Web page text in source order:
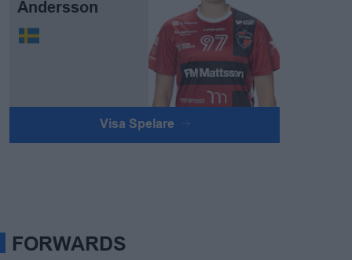
Andersson
Visa Spelare
FORWARDS